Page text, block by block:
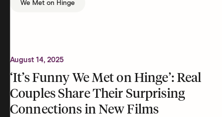
We Met on Hinge
August 14, 2025
‘It’s Funny We Met on Hinge’: Real
Couples Share Their Surprising
Connections in New Films